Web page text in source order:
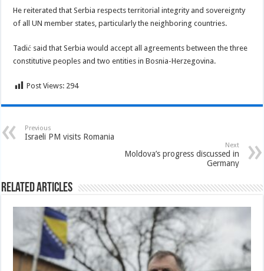
He reiterated that Serbia respects territorial integrity and sovereignty
of all UN member states, particularly the neighboring countries.
Tadić said that Serbia would accept all agreements between the three
constitutive peoples and two entities in Bosnia-Herzegovina.
Post Views: 294
Previous
Israeli PM visits Romania
Next
Moldova’s progress discussed in
Germany
Related Articles